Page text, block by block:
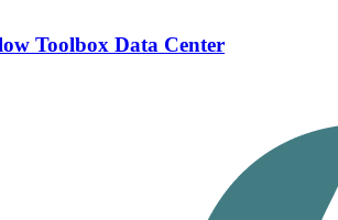
Toolbox Data Center